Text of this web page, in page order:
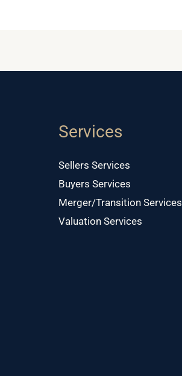
Services
Sellers Services
Buyers Services
Merger/Transition Services
Valuation Services